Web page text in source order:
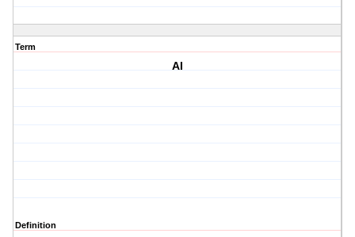
Term
AI
Definition